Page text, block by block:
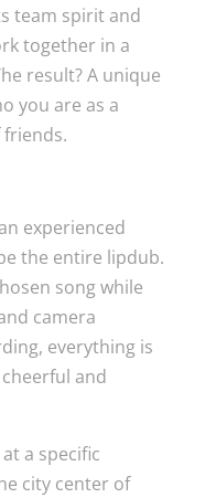
team spirit and
together in a
result? A unique
you are as a
experienced
the entire lipdub.
song while
camera
everything is
and
a specific
city center of